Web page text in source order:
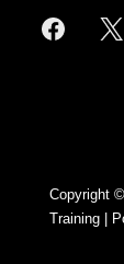
Copyright
Training
|